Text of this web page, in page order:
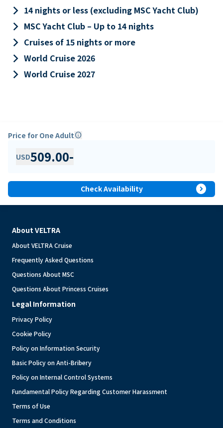
keyboard_arrow_right 14 nights or less (excluding MSC Yacht Club)
keyboard_arrow_right MSC Yacht Club – Up to 14 nights
keyboard_arrow_right Cruises of 15 nights or more
keyboard_arrow_right World Cruise 2026
keyboard_arrow_right World Cruise 2027
Price for One Adultinfo
USD509.00-
Check Availability expand_circle_right
About VELTRA
About VELTRA Cruise
Frequently Asked Questions
Questions About MSC
Questions About Princess Cruises
Legal Information
Privacy Policy
Cookie Policy
Policy on Information Security
Basic Policy on Anti-Bribery
Policy on Internal Control Systems
Fundamental Policy Regarding Customer Harassment
Terms of Use
Terms and Conditions